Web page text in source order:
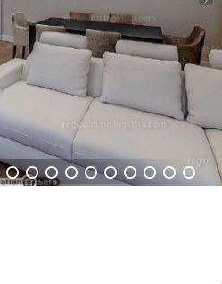
9 10 11 12 13 14 15 16 17 18